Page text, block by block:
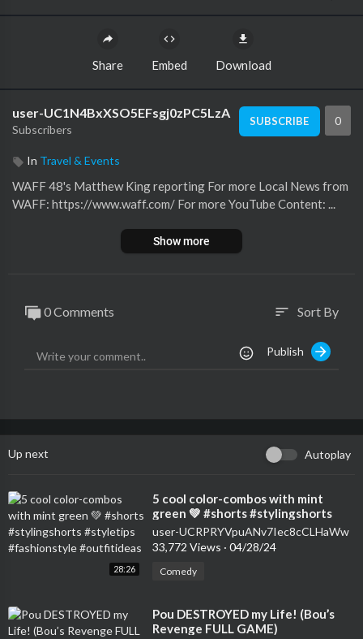
Share Embed Download
user-UC1N4BxXSO5EFsgj0zPC5LzA
Subscribers
SUBSCRIBE 0
In Travel & Events
WAFF 48's Matthew King reporting For more Local News from
WAFF: https://www.waff.com/ For more YouTube Content: ...
Show more
0 Comments sort Sort By
Publish
Up next Autoplay
28:26
⁣5 cool color-combos with mint
green 💚 #shorts #stylingshorts
#styletips #fashionstyle
#outfitideas
user-UCRPRYVpuANv7Iec8cCLHaWw
33,772 Views · 04/28/24
Comedy
⁣Pou DESTROYED my Life! (Bou’s
Revenge FULL GAME)